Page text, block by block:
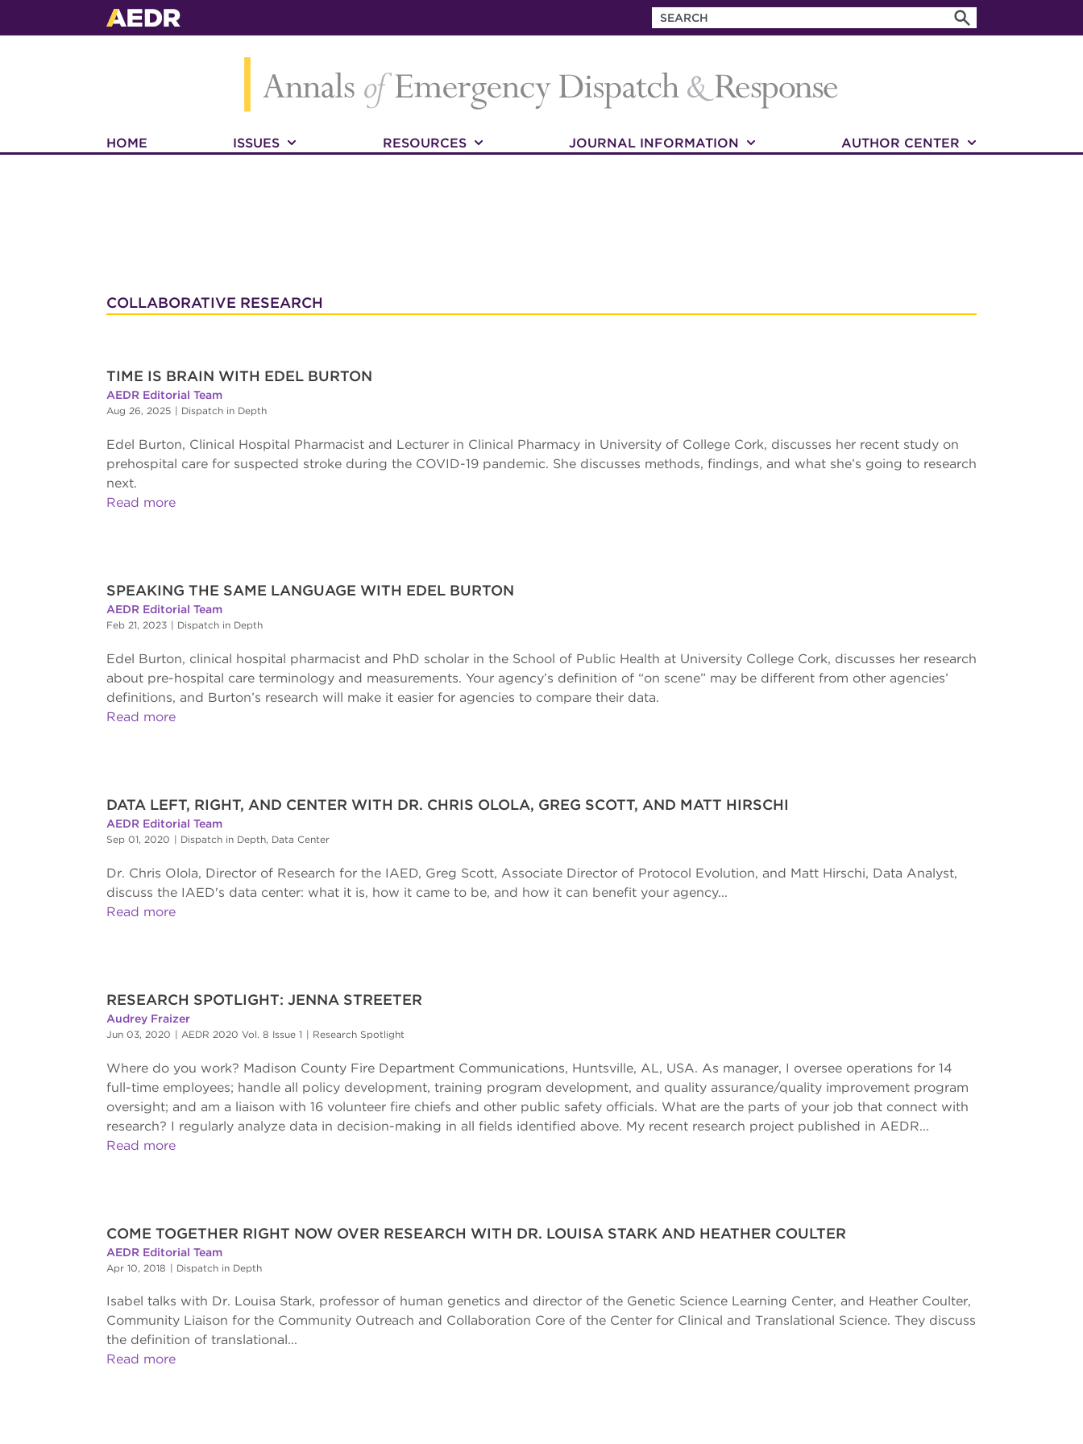
HOME ISSUES RESOURCES JOURNAL INFORMATION AUTHOR CENTER
COLLABORATIVE RESEARCH
TIME IS BRAIN WITH EDEL BURTON
AEDR Editorial Team
Aug 26, 2025 | Dispatch in Depth
Edel Burton, Clinical Hospital Pharmacist and Lecturer in Clinical Pharmacy in University of College Cork, discusses her recent study on
prehospital care for suspected stroke during the COVID-19 pandemic. She discusses methods, findings, and what she’s going to research
next.
Read more
SPEAKING THE SAME LANGUAGE WITH EDEL BURTON
AEDR Editorial Team
Feb 21, 2023 | Dispatch in Depth
Edel Burton, clinical hospital pharmacist and PhD scholar in the School of Public Health at University College Cork, discusses her research
about pre-hospital care terminology and measurements. Your agency’s definition of “on scene” may be different from other agencies’
definitions, and Burton’s research will make it easier for agencies to compare their data.
Read more
DATA LEFT, RIGHT, AND CENTER WITH DR. CHRIS OLOLA, GREG SCOTT, AND MATT HIRSCHI
AEDR Editorial Team
Sep 01, 2020 | Dispatch in Depth, Data Center
Dr. Chris Olola, Director of Research for the IAED, Greg Scott, Associate Director of Protocol Evolution, and Matt Hirschi, Data Analyst,
discuss the IAED's data center: what it is, how it came to be, and how it can benefit your agency...
Read more
RESEARCH SPOTLIGHT: JENNA STREETER
Audrey Fraizer
Jun 03, 2020 | AEDR 2020 Vol. 8 Issue 1 | Research Spotlight
Where do you work? Madison County Fire Department Communications, Huntsville, AL, USA. As manager, I oversee operations for 14
full-time employees; handle all policy development, training program development, and quality assurance/quality improvement program
oversight; and am a liaison with 16 volunteer fire chiefs and other public safety officials. What are the parts of your job that connect with
research? I regularly analyze data in decision-making in all fields identified above. My recent research project published in AEDR...
Read more
COME TOGETHER RIGHT NOW OVER RESEARCH WITH DR. LOUISA STARK AND HEATHER COULTER
AEDR Editorial Team
Apr 10, 2018 | Dispatch in Depth
Isabel talks with Dr. Louisa Stark, professor of human genetics and director of the Genetic Science Learning Center, and Heather Coulter,
Community Liaison for the Community Outreach and Collaboration Core of the Center for Clinical and Translational Science. They discuss
the definition of translational...
Read more